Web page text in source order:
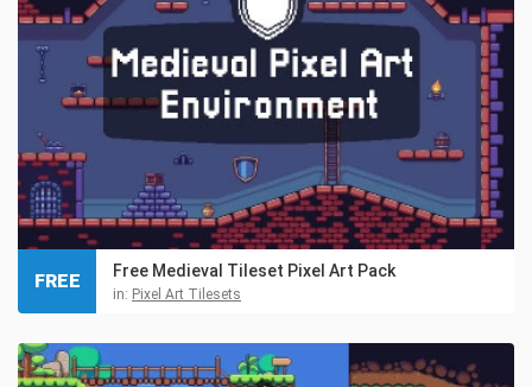
Free Medieval Tileset Pixel Art Pack
in: Pixel Art Tilesets
FREE